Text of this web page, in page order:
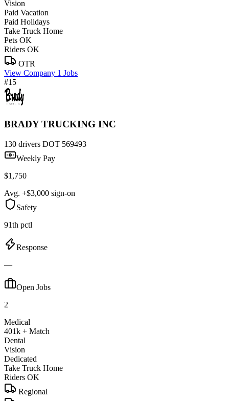
Vision
Paid Vacation
Paid Holidays
Take Truck Home
Pets OK
Riders OK
OTR
View Company 1 Jobs
#15
BRADY TRUCKING INC
130 drivers DOT 569493
Weekly Pay
$1,750
Avg. +$3,000 sign-on
Safety
91th pctl
Response
—
Open Jobs
2
Medical
401k + Match
Dental
Vision
Dedicated
Take Truck Home
Riders OK
Regional